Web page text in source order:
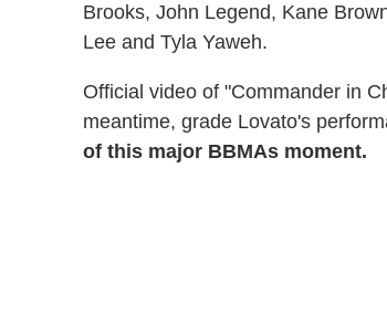
Brooks, John Legend, Kane
Lee and Tyla Yaweh.
Official video of "Commander in
meantime, grade Lovato's
of this major BBMAs moment.